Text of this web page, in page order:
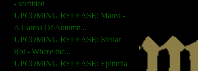
- selftitled
UPCOMING RELEASE: Marea -
A Caress Of Autumn...
UPCOMING RELEASE: Stellar
Rot - Where the...
UPCOMING RELEASE: Epitimia